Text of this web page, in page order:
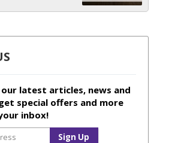
latest articles, news and
special offers and more
inbox!